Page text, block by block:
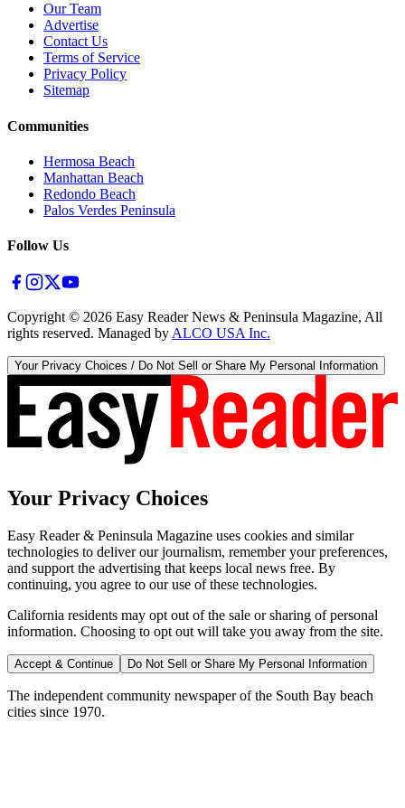
Our Team
Advertise
Contact Us
Terms of Service
Privacy Policy
Sitemap
Communities
Hermosa Beach
Manhattan Beach
Redondo Beach
Palos Verdes Peninsula
Follow Us
Copyright © 2026 Easy Reader News & Peninsula Magazine, All
rights reserved. Managed by ALCO USA Inc.
Your Privacy Choices / Do Not Sell or Share My Personal Information
Your Privacy Choices
Easy Reader & Peninsula Magazine uses cookies and similar
technologies to deliver our journalism, remember your preferences,
and support the advertising that keeps local news free. By
continuing, you agree to our use of these technologies.
California residents may opt out of the sale or sharing of personal
information. Choosing to opt out will take you away from the site.
Accept & Continue Do Not Sell or Share My Personal Information
The independent community newspaper of the South Bay beach
cities since 1970.